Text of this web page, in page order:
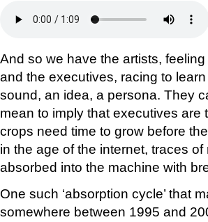
And so we have the artists,
and the executives, racing to
sound, an idea, a persona. They
mean to imply that executives are
crops need time to grow before
in the age of the internet, traces
absorbed into the machine with
One such ‘absorption cycle’ that
somewhere between 1995 and